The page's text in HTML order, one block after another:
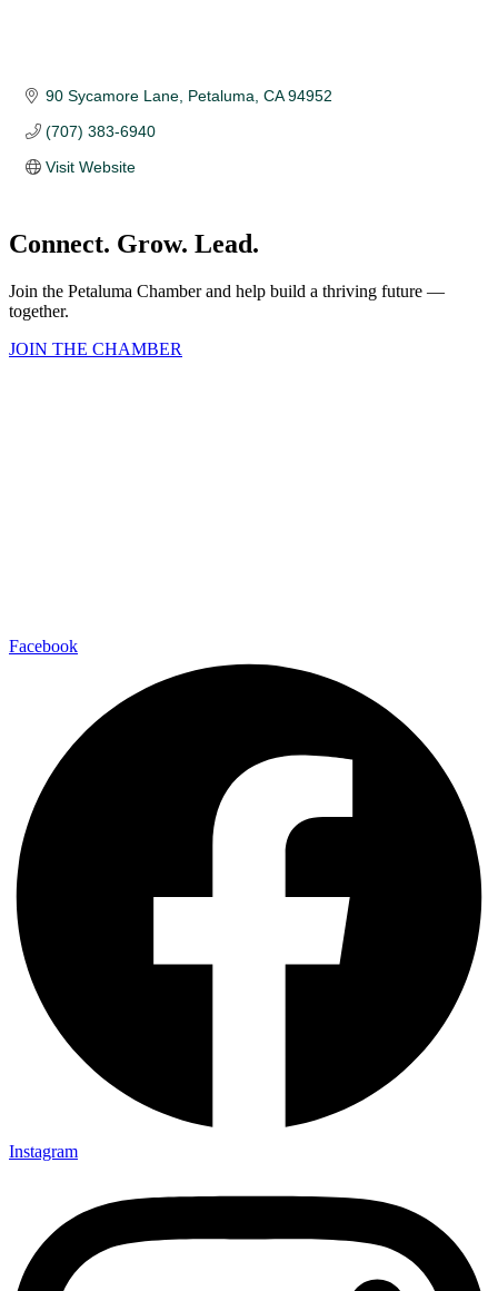
90 Sycamore Lane Petaluma CA 94952
(707) 383-6940
Visit Website
Connect. Grow. Lead.
Join the Petaluma Chamber and help build a thriving future —
together.
JOIN THE CHAMBER
Facebook
Instagram